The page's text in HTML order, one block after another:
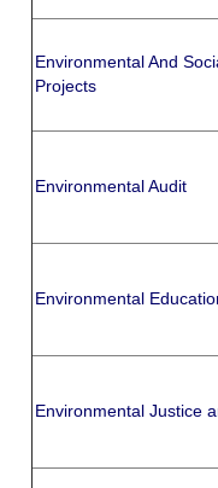
Environmental And
Projects
Environmental Audit
Environmental
Environmental Justice